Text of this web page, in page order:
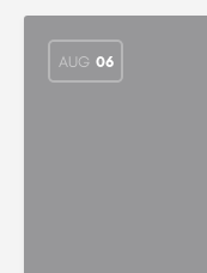
AUG 06